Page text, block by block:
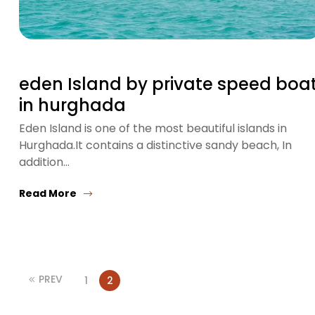
eden Island by private speed
in hurghada
Eden Island is one of the most beautiful islands in
Hurghada.It contains a distinctive sandy beach, In
addition…
Read More
PREV 1 2